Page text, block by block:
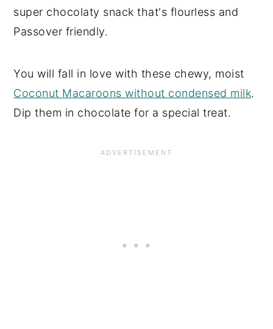
super chocolaty snack that's flourless and
Passover friendly.
You will fall in love with these chewy, moist
Coconut Macaroons without condensed milk.
Dip them in chocolate for a special treat.